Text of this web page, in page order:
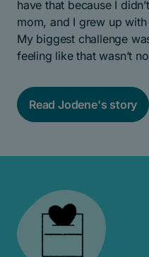
have that because I
mom, and I grew up
My biggest challenge
feeling like that wasn’t
Read Jodene's story